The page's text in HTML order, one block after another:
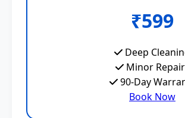
₹599
Deep
Minor
90-Day
Book Now